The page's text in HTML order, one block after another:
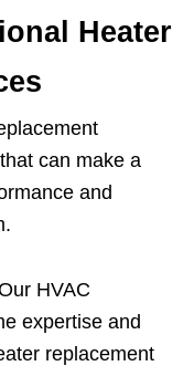
Heater
can make a
and
HVAC
expertise and
replacement